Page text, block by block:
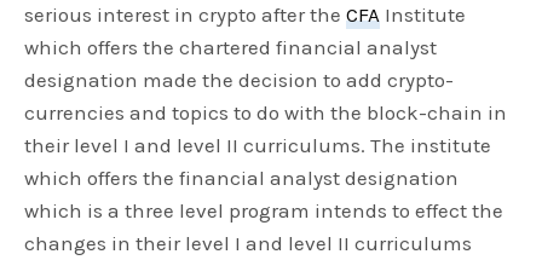
serious interest in crypto after theCFA Institute
which offers the chartered financial analyst
designation made the decision to add crypto-
currencies and topics to do with the block-chain in
their level I and level II curriculums. The institute
which offers the financial analyst designation
which is a three level program intends to effect the
changes in their level I and level II curriculums